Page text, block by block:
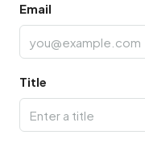
Email
Title